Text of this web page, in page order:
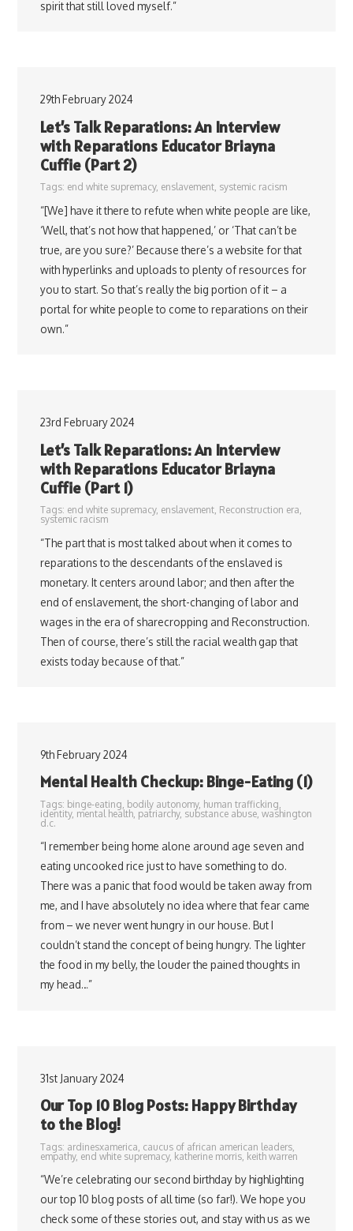
spirit that still loved myself.”
29th February 2024
Let’s Talk Reparations: An Interview
with Reparations Educator Briayna
Cuffie (Part 2)
Tags: end white supremacy, enslavement, systemic racism
“[We] have it there to refute when white people are like,
‘Well, that’s not how that happened,’ or ‘That can’t be
true, are you sure?’ Because there’s a website for that
with hyperlinks and uploads to plenty of resources for
you to start. So that’s really the big portion of it – a
portal for white people to come to reparations on their
own.”
23rd February 2024
Let’s Talk Reparations: An Interview
with Reparations Educator Briayna
Cuffie (Part 1)
Tags: end white supremacy, enslavement, Reconstruction era,
systemic racism
“The part that is most talked about when it comes to
reparations to the descendants of the enslaved is
monetary. It centers around labor; and then after the
end of enslavement, the short-changing of labor and
wages in the era of sharecropping and Reconstruction.
Then of course, there’s still the racial wealth gap that
exists today because of that.”
9th February 2024
Mental Health Checkup: Binge-Eating (1)
Tags: binge-eating bodily autonomy, human trafficking
identity, mental health, patriarchy, substance abuse, washington
d.c.
“I remember being home alone around age seven and
eating uncooked rice just to have something to do.
There was a panic that food would be taken away from
me, and I have absolutely no idea where that fear came
from – we never went hungry in our house. But I
couldn’t stand the concept of being hungry. The lighter
the food in my belly, the louder the pained thoughts in
my head…”
31st January 2024
Our Top 10 Blog Posts: Happy Birthday
to the Blog!
Tags: ardinesxamerica caucus of african american leaders,
empathy, end white supremacy, katherine morris, keith warren
“We’re celebrating our second birthday by highlighting
our top 10 blog posts of all time (so far!). We hope you
check some of these stories out, and stay with us as we